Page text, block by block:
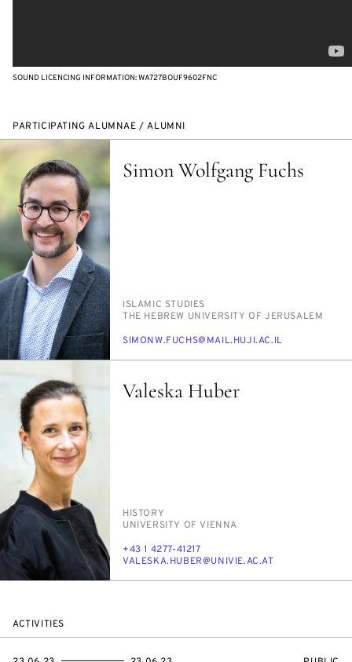
SOUND LICENCING INFORMATION: WA727BOUF9602FNC
PARTICIPATING ALUMNAE / ALUMNI
Simon Wolfgang Fuchs
PERSON_RESEARCH_SUBJECT
IS­LAM­IC STUD­IES
INSTITUTION
THE HE­BREW UNI­VER­SI­TY OF JERUSALEM
E-
SI­MONW.FUCHS@MAIL.HU­JI.AC.IL
Valeska Huber
PERSON_RESEARCH_SUBJECT
HIS­TO­RY
INSTITUTION
UNI­VER­SI­TY OF VI­EN­NA
PHONE
+43 1 4277-41217
E-
VALES­KA.HU­BER@UNI­VIE.AC.AT
ACTIVITIES